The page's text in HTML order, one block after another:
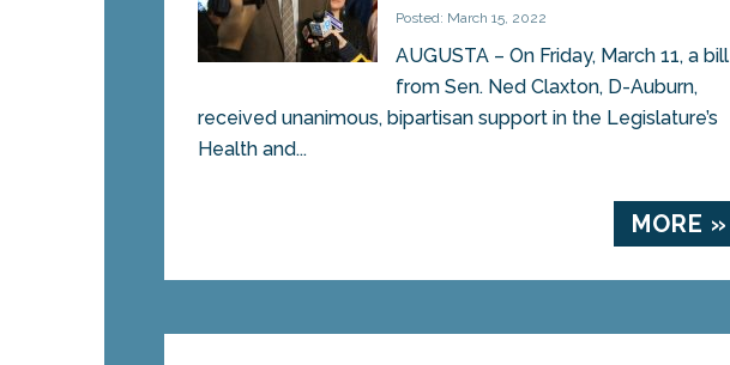
Posted: March 15, 2022
AUGUSTA – On Friday, March 11, a bill
from Sen. Ned Claxton, D-Auburn,
received unanimous, bipartisan support in the Legislature’s
Health and...
MORE »